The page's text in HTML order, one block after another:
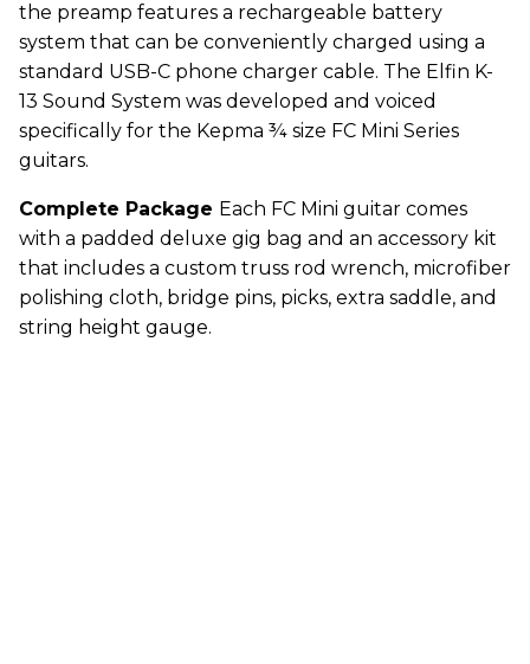
the preamp features a rechargeable battery
system that can be conveniently charged using a
standard USB-C phone charger cable. The Elfin K-
13 Sound System was developed and voiced
specifically for the Kepma ¾ size FC Mini Series
guitars.
Complete Package Each FC Mini guitar comes
with a padded deluxe gig bag and an accessory kit
that includes a custom truss rod wrench, microfiber
polishing cloth, bridge pins, picks, extra saddle, and
string height gauge.